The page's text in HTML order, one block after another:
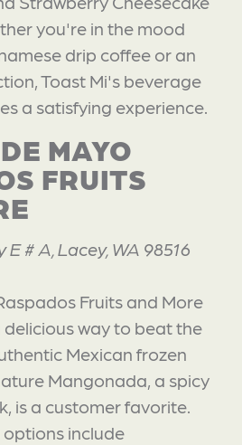
you're in the mood
drip coffee or an
Toast Mi's beverage
a satisfying experience.
MAYO
FRUITS
# A, Lacey, WA 98516
Fruits and More
way to beat the
Mexican frozen
Mangonada, a spicy
is a customer favorite.
include